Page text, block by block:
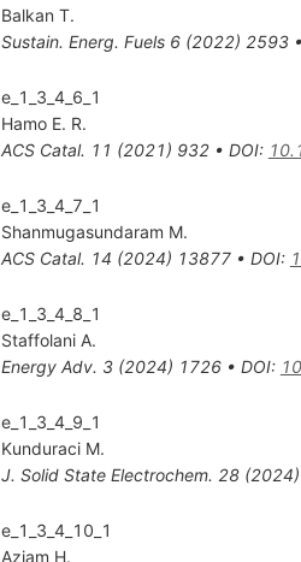
Balkan T.
Sustain. Energ. Fuels 6(2022) 2593•
e_1_3_4_6_1
Hamo E. R.
ACS Catal. 11 (2021) 932• DOI:
e_1_3_4_7_1
Shanmugasundaram M.
ACS Catal. 14 (2024) 13877• DOI:
e_1_3_4_8_1
Staffolani A.
Energy Adv. 3(2024) 1726• DOI:
e_1_3_4_9_1
Kunduraci M.
J. Solid State Electrochem. 28(2024)
e_1_3_4_10_1
Aziam H.